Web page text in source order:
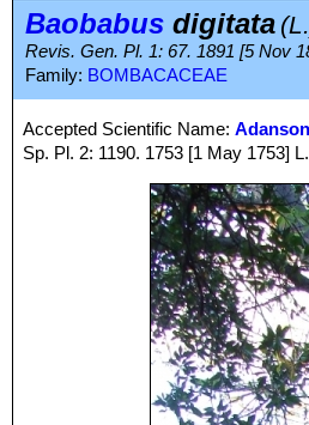
Baobabus digitata
Revis. Gen. Pl. 1: 67. 1891 [5 Nov
Family: BOMBACACEAE
Accepted Scientific Name:
Sp. Pl. 2: 1190. 1753 [1 May 1753]